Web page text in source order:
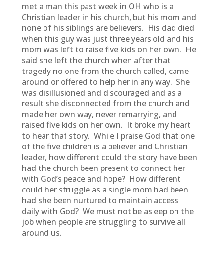
met a man this past week in OH who is a
Christian leader in his church, but his mom and
none of his siblings are believers. His dad died
when this guy was just three years old and his
mom was left to raise five kids on her own. He
said she left the church when after that
tragedy no one from the church called, came
around or offered to help her in any way. She
was disillusioned and discouraged and as a
result she disconnected from the church and
made her own way, never remarrying, and
raised five kids on her own. It broke my heart
to hear that story. While I praise God that one
of the five children is a believer and Christian
leader, how different could the story have been
had the church been present to connect her
with God’s peace and hope? How different
could her struggle as a single mom had been
had she been nurtured to maintain access
daily with God? We must not be asleep on the
job when people are struggling to survive all
around us.